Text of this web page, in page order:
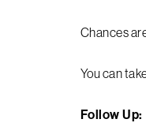
Chances
You can
Follow Up: